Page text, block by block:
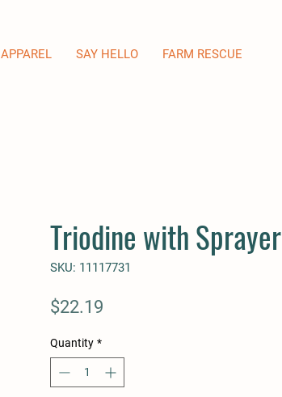
APPAREL SAY HELLO FARM RESCUE
Triodine with Sprayer
SKU: 11117731
$22.19
Quantity *